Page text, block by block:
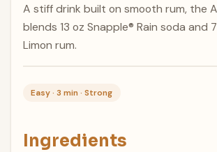
A stiff drink built on smooth rum, the
blends 13 oz Snapple® Rain soda and
Limon rum.
Easy · 3 min · Strong
Ingredients